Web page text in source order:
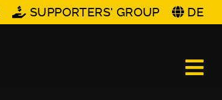
SUPPORTERS' GROUP DE